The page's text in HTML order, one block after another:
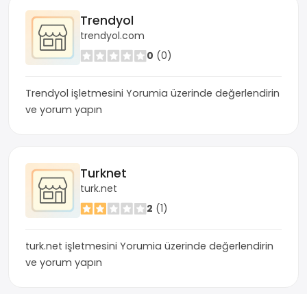
Trendyol
trendyol.com
0 (0)
Trendyol işletmesini Yorumia üzerinde değerlendirin
ve yorum yapın
Turknet
turk.net
2 (1)
turk.net işletmesini Yorumia üzerinde değerlendirin
ve yorum yapın